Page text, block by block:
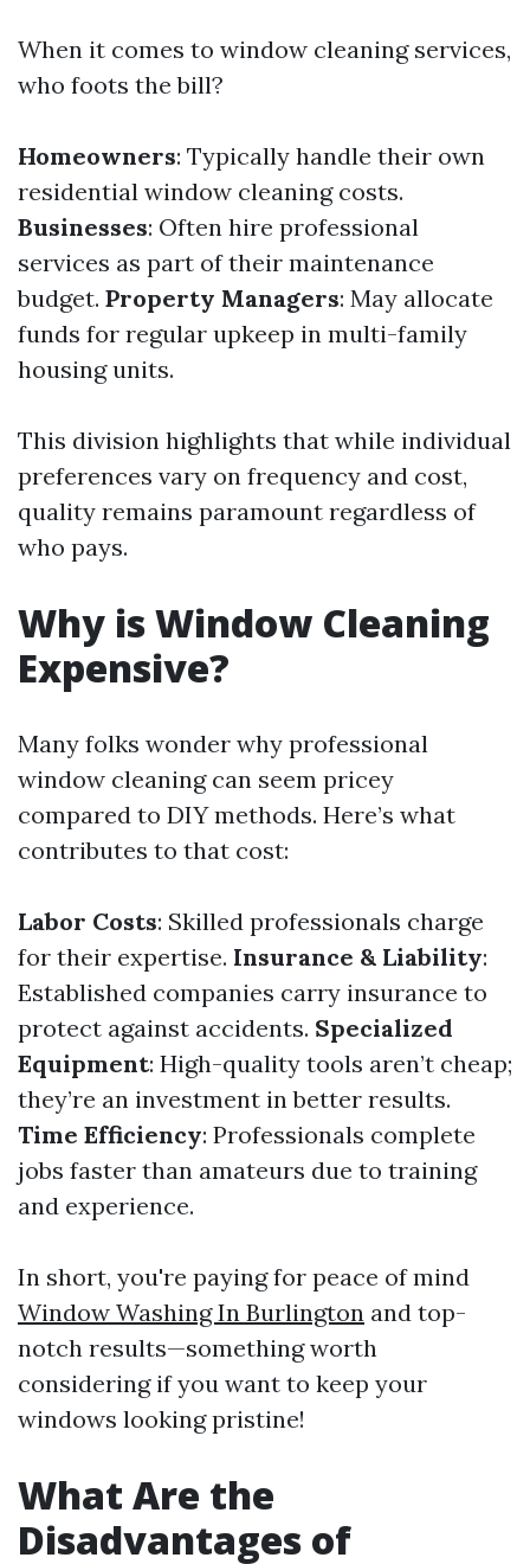
When it comes to window cleaning services,
who foots the bill?
Homeowners: Typically handle their own
residential window cleaning costs.
Businesses: Often hire professional
services as part of their maintenance
budget. Property Managers: May allocate
funds for regular upkeep in multi-family
housing units.
This division highlights that while individual
preferences vary on frequency and cost,
quality remains paramount regardless of
who pays.
Why is Window Cleaning
Expensive?
Many folks wonder why professional
window cleaning can seem pricey
compared to DIY methods. Here’s what
contributes to that cost:
Labor Costs: Skilled professionals charge
for their expertise. Insurance & Liability:
Established companies carry insurance to
protect against accidents. Specialized
Equipment: High-quality tools aren’t cheap;
they’re an investment in better results.
Time Efficiency: Professionals complete
jobs faster than amateurs due to training
and experience.
In short, you're paying for peace of mind
Window Washing In Burlington and top-
notch results—something worth
considering if you want to keep your
windows looking pristine!
What Are the
Disadvantages of